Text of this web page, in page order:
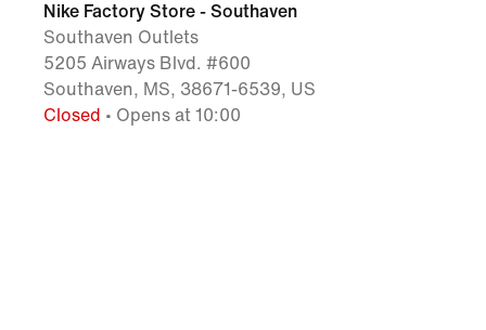
Nike Factory Store - Southaven
Southaven Outlets
5205 Airways Blvd. #600
Southaven, MS, 38671-6539, US
Closed • Opens at 10:00